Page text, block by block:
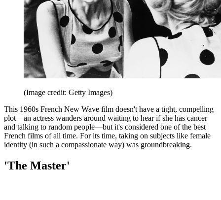
(Image credit: Getty Images)
This 1960s French New Wave film doesn't have a tight, compelling
plot—an actress wanders around waiting to hear if she has cancer
and talking to random people—but it's considered one of the best
French films of all time. For its time, taking on subjects like female
identity (in such a compassionate way) was groundbreaking.
'The Master'